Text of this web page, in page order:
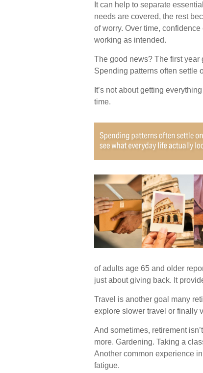
It can help to separate
needs are covered, the rest
of worry. Over time,
working as intended.
The good news? The first
Spending patterns often settle
It’s not about getting
time.
of adults age 65 and older
just about giving back. It
Travel is another goal many
explore slower travel or finally
And sometimes, retirement
more. Gardening. Taking a
Another common experience
fatigue.